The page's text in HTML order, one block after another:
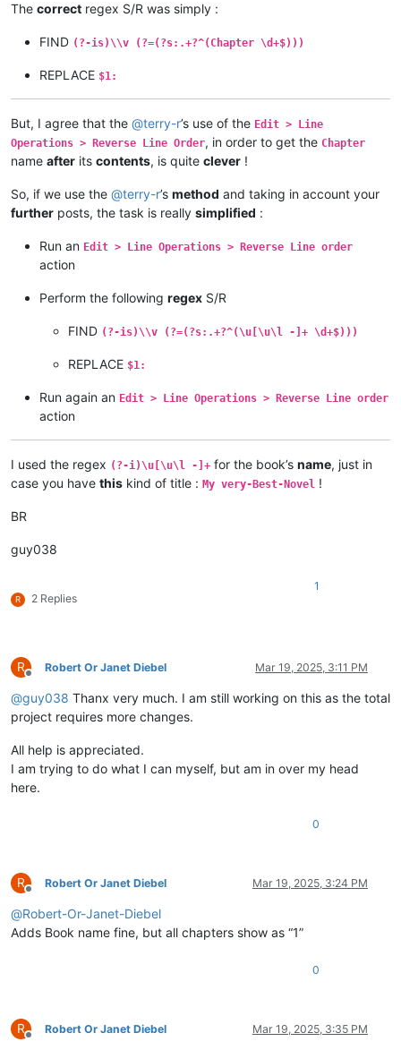
The correct regex S/R was simply :
FIND (?-is)\\v (?=(?s:.+?^(Chapter \d+$)))
REPLACE $1:
But, I agree that the @terry-r’s use of the Edit > Line
Operations > Reverse Line Order, in order to get the Chapter
name after its contents, is quite clever !
So, if we use the @terry-r’s method and taking in account your
further posts, the task is really simplified :
Run an Edit > Line Operations > Reverse Line order
action
Perform the following regex S/R
FIND (?-is)\\v (?=(?s:.+?^(\u[\u\l -]+ \d+$)))
REPLACE $1:
Run again an Edit > Line Operations > Reverse Line order
action
I used the regex (?-i)\u[\u\l -]+ for the book’s name, just in
case you have this kind of title : My very-Best-Novel !
BR
guy038
R 2 Replies
1
R
Offline
Robert Or Janet Diebel Mar 19, 2025, 3:11 PM
@guy038 Thanx very much. I am still working on this as the total
project requires more changes.
All help is appreciated.
I am trying to do what I can myself, but am in over my head
here.
0
R
Offline
Robert Or Janet Diebel Mar 19, 2025, 3:24 PM
@Robert-Or-Janet-Diebel
Adds Book name fine, but all chapters show as “1”
0
R
Offline
Robert Or Janet Diebel Mar 19, 2025, 3:35 PM